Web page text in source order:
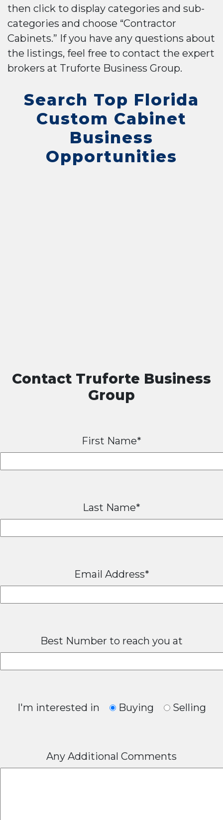
then click to display categories and sub-
categories and choose “Contractor
Cabinets.” If you have any questions about
the listings, feel free to contact the expert
brokers at Truforte Business Group.
Search Top Florida
Custom Cabinet
Business
Opportunities
Contact Truforte Business
Group
First Name*
Last Name*
Email Address*
Best Number to reach you at
I'm interested in Buying Selling
Any Additional Comments